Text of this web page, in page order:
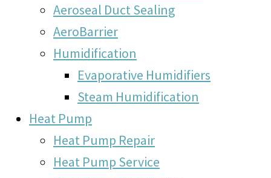
Aeroseal Duct Sealing
AeroBarrier
Humidification
Evaporative Humidifiers
Steam Humidification
Heat Pump
Heat Pump Repair
Heat Pump Service